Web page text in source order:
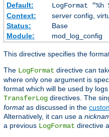
Default:
LogFormat
Context:
server config,
Status:
Base
Module:
mod_log_config
This directive specifies the
The LogFormat directive can
where only one argument is
format which will be used by
TransferLog directives. The
formatas discussed in the
Alternatively, it can use a
a previous LogFormat directive